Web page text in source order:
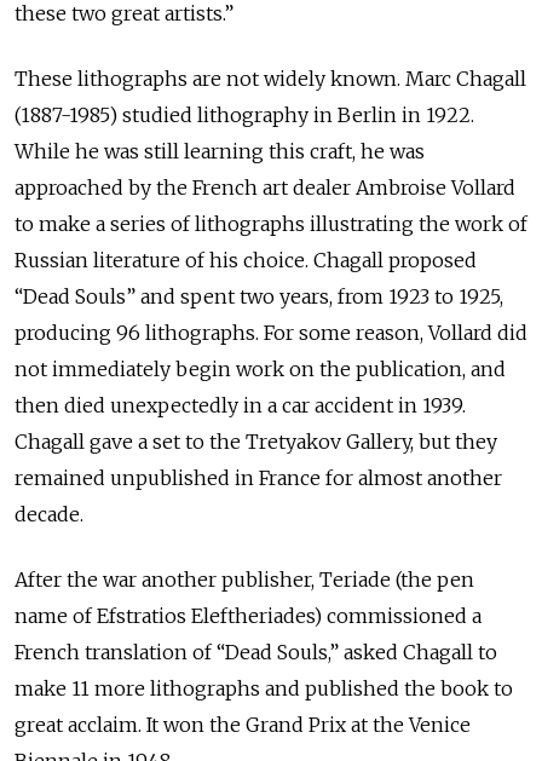
these two great artists.”
These lithographs are not widely known. Marc Chagall
(1887-1985) studied lithography in Berlin in 1922.
While he was still learning this craft, he was
approached by the French art dealer Ambroise Vollard
to make a series of lithographs illustrating the work of
Russian literature of his choice. Chagall proposed
“Dead Souls” and spent two years, from 1923 to 1925,
producing 96 lithographs. For some reason, Vollard did
not immediately begin work on the publication, and
then died unexpectedly in a car accident in 1939.
Chagall gave a set to the Tretyakov Gallery, but they
remained unpublished in France for almost another
decade.
After the war another publisher, Teriade (the pen
name of Efstratios Eleftheriades) commissioned a
French translation of “Dead Souls,” asked Chagall to
make 11 more lithographs and published the book to
great acclaim. It won the Grand Prix at the Venice